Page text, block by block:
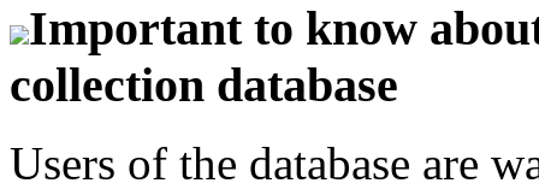
Important to know
collection database
Users of the database are